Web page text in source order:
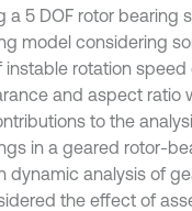
5 DOF rotor bearing
model considering
rotation
and aspect ratio
to the
in a geared rotor-
analysis of
the effect of